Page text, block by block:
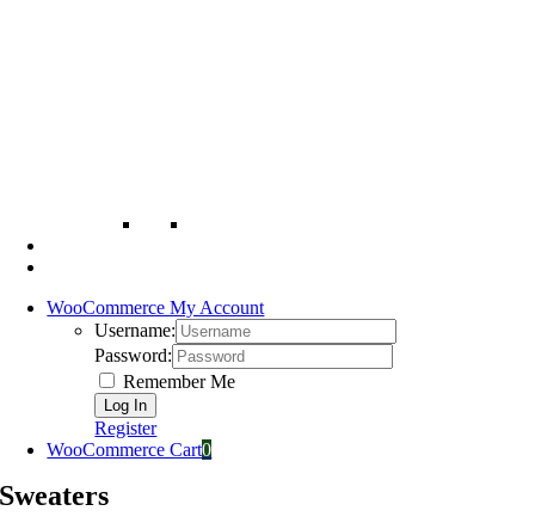
WooCommerce My Account
Username:
Password:
Remember Me
Register
WooCommerce Cart0
Sweaters